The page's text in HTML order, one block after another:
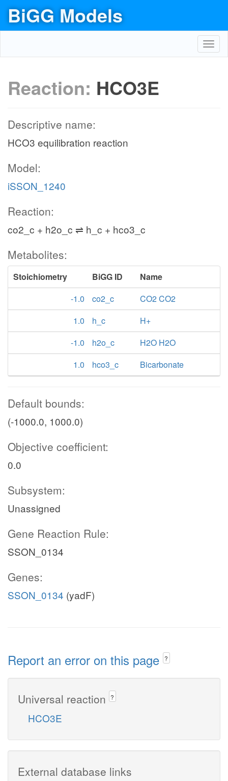
BiGG Models
Reaction: HCO3E
Descriptive name:
HCO3 equilibration reaction
Model:
iSSON_1240
Reaction:
co2_c + h2o_c ⇌ h_c + hco3_c
Metabolites:
Stoichiometry BiGG ID
Name
-1.0
co2_c
CO2 CO2
1.0
h_c
H+
-1.0
h2o_c
H2O H2O
1.0
hco3_c Bicarbonate
Default bounds:
(-1000.0, 1000.0)
Objective coefficient:
0.0
Subsystem:
Unassigned
Gene Reaction Rule:
SSON_0134
Genes:
SSON_0134 (yadF)
Report an error on this page ?
Universal reaction ?
HCO3E
External database links